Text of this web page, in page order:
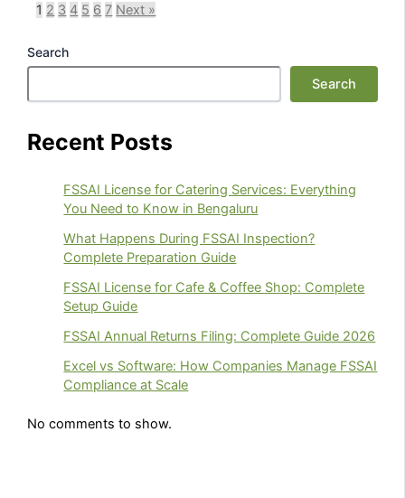
1 2 3 4 5 6 7 Next »
Search
Search
Recent Posts
FSSAI License for Catering Services: Everything
You Need to Know in Bengaluru
What Happens During FSSAI Inspection?
Complete Preparation Guide
FSSAI License for Cafe & Coffee Shop: Complete
Setup Guide
FSSAI Annual Returns Filing: Complete Guide 2026
Excel vs Software: How Companies Manage FSSAI
Compliance at Scale
No comments to show.